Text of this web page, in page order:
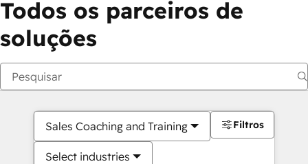
Todos os parceiros de
soluções
Sales Coaching and Training
Select industries
Filtros